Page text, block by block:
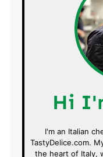
Hi
I'm an Italian
TastyDelice.com.
the heart of Italy,